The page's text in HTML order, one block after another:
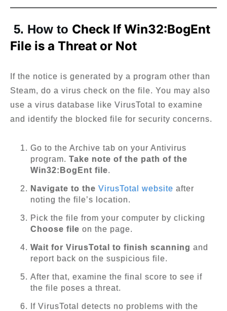
5. How to Check If Win32:BogEnt
File is a Threat or Not
If the notice is generated by a program other than
Steam, do a virus check on the file. You may also
use a virus database like VirusTotal to examine
and identify the blocked file for security concerns.
Go to the Archive tab on your Antivirus
program. Take note of the path of the
Win32:BogEnt file.
Navigate to the VirusTotal website after
noting the file’s location.
Pick the file from your computer by clicking
Choose file on the page.
Wait for VirusTotal to finish scanning and
report back on the suspicious file.
After that, examine the final score to see if
the file poses a threat.
If VirusTotal detects no problems with the